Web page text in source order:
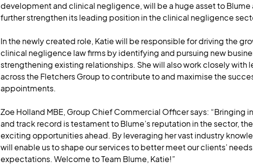
development and clinical negligence, will be a huge asset to Blume
further strengthen its leading position in the clinical negligence
In the newly created role, Katie will be responsible for driving the
clinical negligence law firms by identifying and pursuing new
strengthening existing relationships. She will also work closely with
across the Fletchers Group to contribute to and maximise the
appointments.
Zoe Holland MBE, Group Chief Commercial Officer says: “Bringing
and track record is testament to Blume’s reputation in the sector,
exciting opportunities ahead. By leveraging her vast industry
will enable us to shape our services to better meet our clients’
expectations. Welcome to Team Blume, Katie!”